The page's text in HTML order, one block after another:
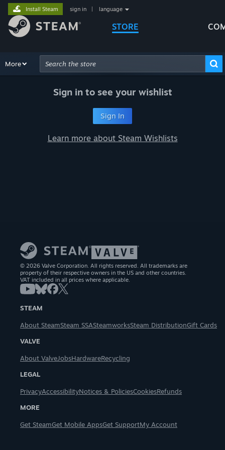
STORE
Install Steam sign in language
Browse Recommendations
More
Advanced Search
Sign in to see your wishlist
Sign In
Learn more about Steam Wishlists
© 2026 Valve Corporation. All rights reserved. All trademarks are
property of their respective owners in the US and other countries.
VAT included in all prices where applicable.
STEAM
About SteamSteam SSASteamworksSteam DistributionGift Cards
VALVE
About ValveJobsHardwareRecycling
LEGAL
PrivacyAccessibilityNotices & PoliciesCookiesRefunds
MORE
Get SteamGet Mobile AppsGet SupportMy Account